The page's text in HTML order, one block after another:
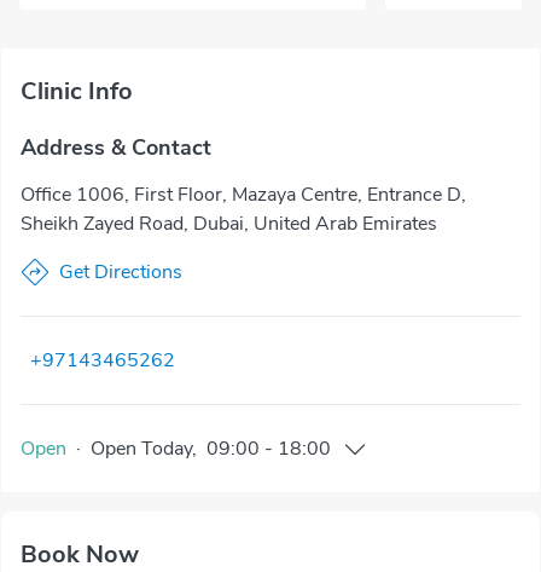
Clinic Info
Address & Contact
Office 1006, First Floor, Mazaya Centre, Entrance D,
Sheikh Zayed Road, Dubai, United Arab Emirates
Get Directions
+97143465262
Open · Open Today, 09:00 - 18:00
Book Now